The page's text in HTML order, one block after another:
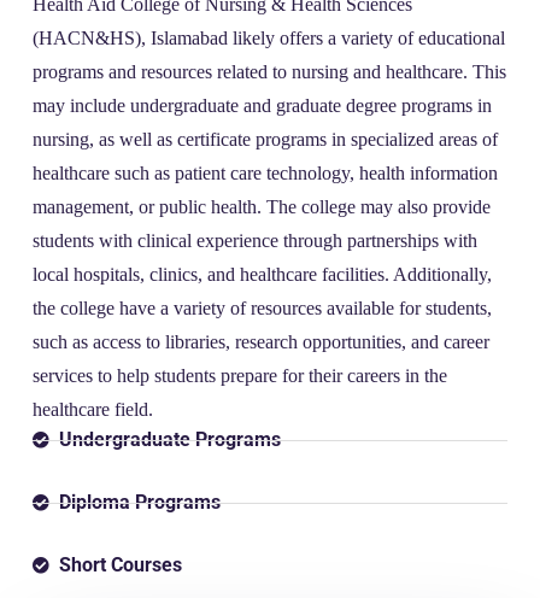
Health Aid College of Nursing & Health Sciences
(HACN&HS), Islamabad likely offers a variety of educational
programs and resources related to nursing and healthcare. This
may include undergraduate and graduate degree programs in
nursing, as well as certificate programs in specialized areas of
healthcare such as patient care technology, health information
management, or public health. The college may also provide
students with clinical experience through partnerships with
local hospitals, clinics, and healthcare facilities. Additionally,
the college have a variety of resources available for students,
such as access to libraries, research opportunities, and career
services to help students prepare for their careers in the
healthcare field.
Undergraduate Programs
Diploma Programs
Short Courses